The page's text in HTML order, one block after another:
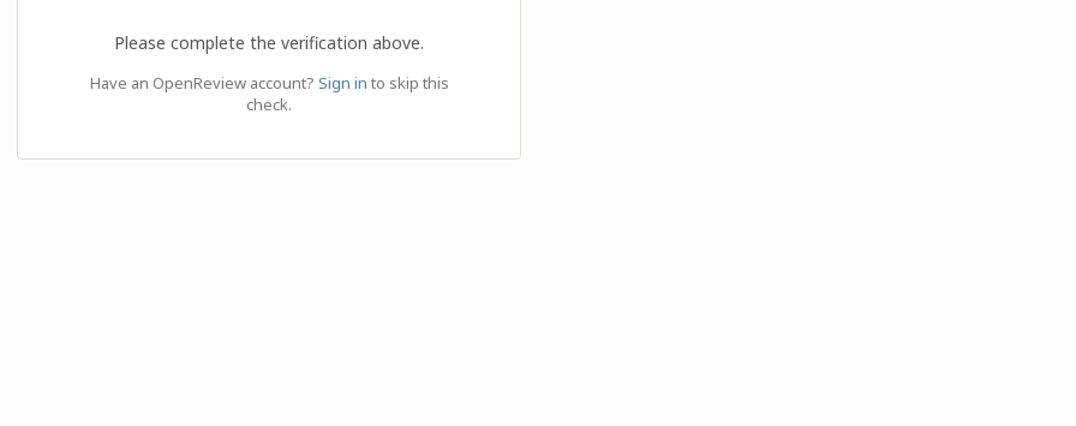
Please complete the verification above.
Have an OpenReview account? Sign in to skip this
check.